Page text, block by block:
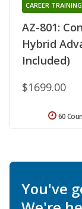
AZ-801:
Hybrid
Included)
CAREER
$1699.00
60
You've